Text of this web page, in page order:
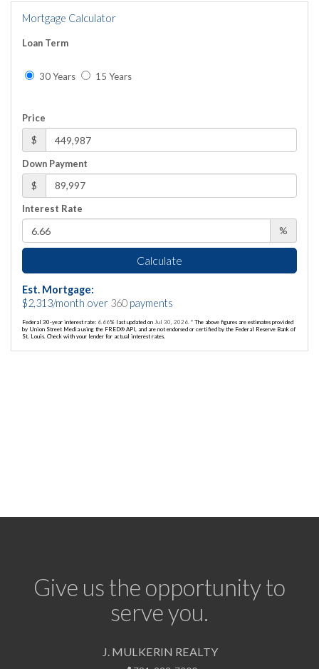
Mortgage Calculator
Loan Term
30 Years 15 Years
Price
$
Down Payment
$
Interest Rate
%
Calculate
Est. Mortgage:
$2,313/month over 360 payments
Federal 30-year interest rate: 6.66% last updated on Jul 30, 2026. * The above figures are estimates provided
by Union Street Media using the FRED® API, and are not endorsed or certified by the Federal Reserve Bank of
St. Louis. Check with your lender for actual interest rates.
Give us the opportunity to
serve you.
J. MULKERIN REALTY